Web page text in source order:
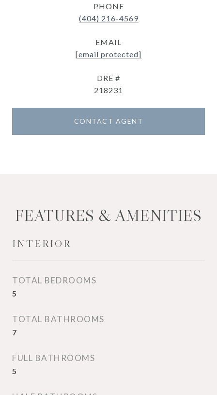
PHONE
(404) 216-4569
EMAIL
[email protected]
DRE #
218231
CONTACT AGENT
FEATURES & AMENITIES
INTERIOR
TOTAL BEDROOMS
5
TOTAL BATHROOMS
7
FULL BATHROOMS
5